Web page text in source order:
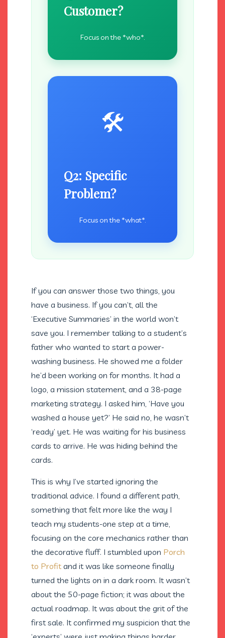
Customer?
Focus on the *who*.
🛠️
Q2: Specific
Problem?
Focus on the *what*.
If you can answer those two things, you
have a business. If you can’t, all the
‘Executive Summaries’ in the world won’t
save you. I remember talking to a student’s
father who wanted to start a power-
washing business. He showed me a folder
he’d been working on for months. It had a
logo, a mission statement, and a 38-page
marketing strategy. I asked him, ‘Have you
washed a house yet?’ He said no, he wasn’t
‘ready’ yet. He was waiting for his business
cards to arrive. He was hiding behind the
cards.
This is why I’ve started ignoring the
traditional advice. I found a different path,
something that felt more like the way I
teach my students-one step at a time,
focusing on the core mechanics rather than
the decorative fluff. I stumbled upon Porch
to Profit and it was like someone finally
turned the lights on in a dark room. It wasn’t
about the 50-page fiction; it was about the
actual roadmap. It was about the grit of the
first sale. It confirmed my suspicion that the